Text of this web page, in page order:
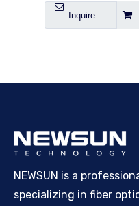
Inquire
NEWSUN is a
specializing in fiber